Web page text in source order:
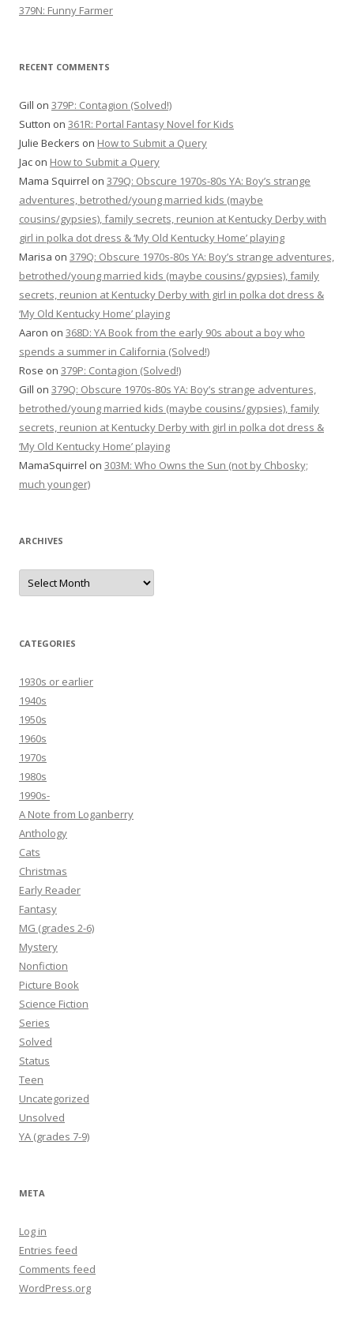
379N: Funny Farmer
RECENT COMMENTS
Gill on 379P: Contagion (Solved!)
Sutton on 361R: Portal Fantasy Novel for Kids
Julie Beckers on How to Submit a Query
Jac on How to Submit a Query
Mama Squirrel on 379Q: Obscure 1970s-80s YA: Boy’s strange
adventures, betrothed/young married kids (maybe
cousins/gypsies), family secrets, reunion at Kentucky Derby with
girl in polka dot dress & ‘My Old Kentucky Home’ playing
Marisa on 379Q: Obscure 1970s-80s YA: Boy’s strange adventures,
betrothed/young married kids (maybe cousins/gypsies), family
secrets, reunion at Kentucky Derby with girl in polka dot dress &
‘My Old Kentucky Home’ playing
Aaron on 368D: YA Book from the early 90s about a boy who
spends a summer in California (Solved!)
Rose on 379P: Contagion (Solved!)
Gill on 379Q: Obscure 1970s-80s YA: Boy’s strange adventures,
betrothed/young married kids (maybe cousins/gypsies), family
secrets, reunion at Kentucky Derby with girl in polka dot dress &
‘My Old Kentucky Home’ playing
MamaSquirrel on 303M: Who Owns the Sun (not by Chbosky;
much younger)
ARCHIVES
Archives
CATEGORIES
1930s or earlier
1940s
1950s
1960s
1970s
1980s
1990s-
A Note from Loganberry
Anthology
Cats
Christmas
Early Reader
Fantasy
MG (grades 2-6)
Mystery
Nonfiction
Picture Book
Science Fiction
Series
Solved
Status
Teen
Uncategorized
Unsolved
YA (grades 7-9)
META
Log in
Entries feed
Comments feed
WordPress.org